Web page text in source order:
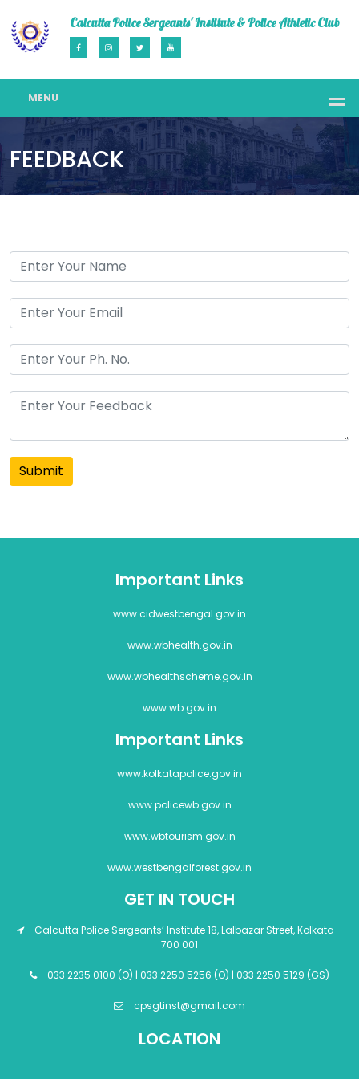
Calcutta Police Sergeants' Institute & Police Athletic Club
MENU
FEEDBACK
Submit
Important Links
www.cidwestbengal.gov.in
www.wbhealth.gov.in
www.wbhealthscheme.gov.in
www.wb.gov.in
Important Links
www.kolkatapolice.gov.in
www.policewb.gov.in
www.wbtourism.gov.in
www.westbengalforest.gov.in
GET IN TOUCH
Calcutta Police Sergeants’ Institute 18, Lalbazar Street, Kolkata –
700 001
033 2235 0100 (O) | 033 2250 5256 (O) | 033 2250 5129 (GS)
cpsgtinst@gmail.com
LOCATION